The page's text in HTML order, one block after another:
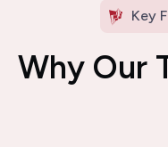
Key
Why Our